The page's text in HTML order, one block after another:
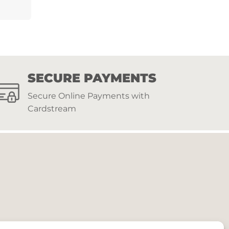
SECURE PAYMENTS
Secure Online Payments with
Cardstream